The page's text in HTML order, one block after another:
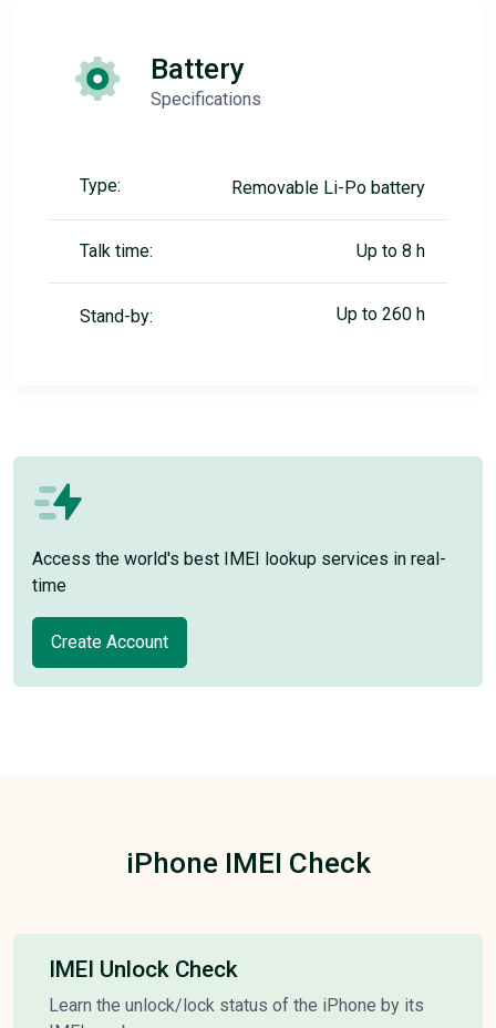
Battery
Specifications
Type: Removable Li-Po battery
Talk time: Up to 8 h
Stand-by: Up to 260 h
Access the world's best IMEI lookup services in real-
time
Create Account
iPhone IMEI Check
IMEI Unlock Check
Learn the unlock/lock status of the iPhone by its